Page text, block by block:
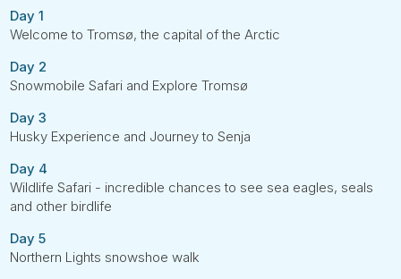
Day 1
Welcome to Tromsø, the capital of the Arctic
Day 2
Snowmobile Safari and Explore Tromsø
Day 3
Husky Experience and Journey to Senja
Day 4
Wildlife Safari - incredible chances to see sea eagles, seals
and other birdlife
Day 5
Northern Lights snowshoe walk